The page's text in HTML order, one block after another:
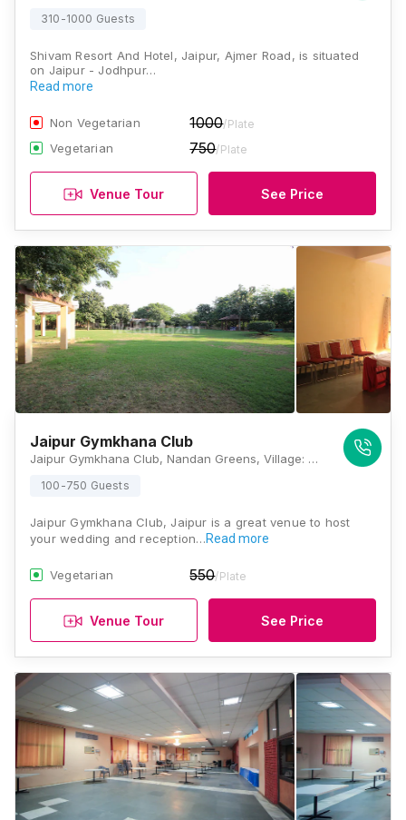
310-1000 Guests
Shivam Resort And Hotel, Jaipur, Ajmer Road, is situated
on Jaipur - Jodhpur…
Read more
Non Vegetarian 1000/Plate
Vegetarian 750/Plate
Venue Tour See Price
Jaipur Gymkhana Club
Jaipur Gymkhana Club, Nandan Greens, Village: Bagru Khrud, Jaipur, Rajasthan 302026, Jaipur
100-750 Guests
Jaipur Gymkhana Club, Jaipur is a great venue to host
your wedding and reception…Read more
Vegetarian 550/Plate
Venue Tour See Price